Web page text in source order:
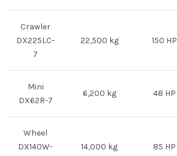
Crawler
DX225LC-
7
22,500 kg 150 HP
Mini
DX62R-7
6,200 kg 48 HP
Wheel
DX140W-
14,000 kg 85 HP